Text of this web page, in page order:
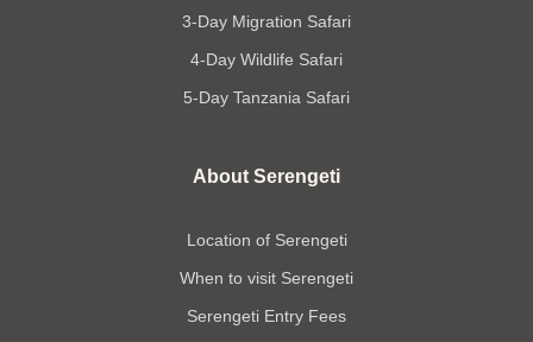
3-Day Migration Safari
4-Day Wildlife Safari
5-Day Tanzania Safari
About Serengeti
Location of Serengeti
When to visit Serengeti
Serengeti Entry Fees